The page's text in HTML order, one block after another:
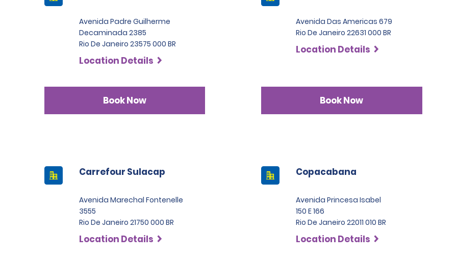
Avenida Padre Guilherme
Decaminada 2385
Rio De Janeiro 23575 000 BR
Location Details
Book Now
Avenida Das Americas 679
Rio De Janeiro 22631 000 BR
Location Details
Book Now
Carrefour Sulacap
Avenida Marechal Fontenelle
3555
Rio De Janeiro 21750 000 BR
Location Details
Copacabana
Avenida Princesa Isabel
150 E 166
Rio De Janeiro 22011 010 BR
Location Details